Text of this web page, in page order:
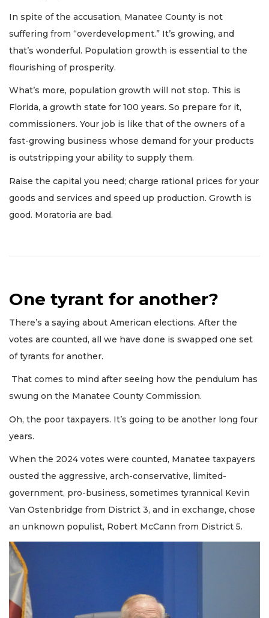
In spite of the accusation, Manatee County is not
suffering from “overdevelopment.” It’s growing, and
that’s wonderful. Population growth is essential to the
flourishing of prosperity.
What’s more, population growth will not stop. This is
Florida, a growth state for 100 years. So prepare for it,
commissioners. Your job is like that of the owners of a
fast-growing business whose demand for your products
is outstripping your ability to supply them.
Raise the capital you need; charge rational prices for your
goods and services and speed up production. Growth is
good. Moratoria are bad.
One tyrant for another?
There’s a saying about American elections. After the
votes are counted, all we have done is swapped one set
of tyrants for another.
That comes to mind after seeing how the pendulum has
swung on the Manatee County Commission.
Oh, the poor taxpayers. It’s going to be another long four
years.
When the 2024 votes were counted, Manatee taxpayers
ousted the aggressive, arch-conservative, limited-
government, pro-business, sometimes tyrannical Kevin
Van Ostenbridge from District 3, and in exchange, chose
an unknown populist, Robert McCann from District 5.